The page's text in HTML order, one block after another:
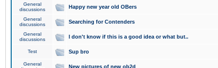
General
discussions
Happy new year old OBers
General
discussions
Searching for Contenders
General
discussions
I don't know if this is a good idea or what but..
Test Sup bro
General
New pictures of new ob2d